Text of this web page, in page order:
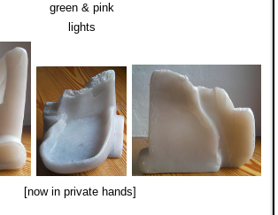
green & pink
lights
[now in private hands]